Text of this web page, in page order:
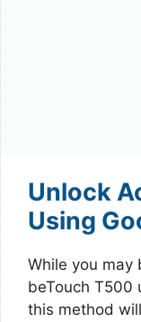
Unlock
Using
While you may
beTouch T500
this method